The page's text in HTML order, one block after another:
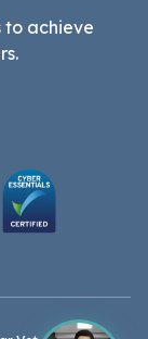
to achieve